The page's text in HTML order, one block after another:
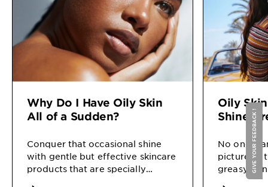
Why Do I Have Oily Skin
All of a Sudden?
Conquer that occasional shine
with gentle but effective skincare
products that are specially
Oily
Shine-
No one
picture as
greasy
shining
GIVE YOUR FEEDBACK !